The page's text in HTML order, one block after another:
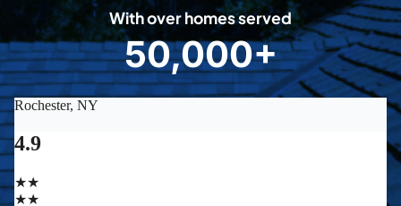
8
With over homes served
5
0
0
50,000+